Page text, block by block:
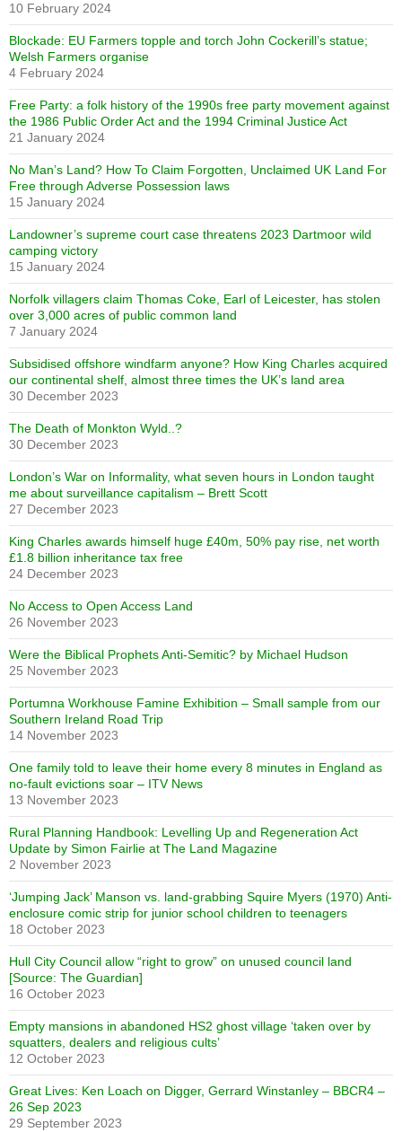
10 February 2024
Blockade: EU Farmers topple and torch John Cockerill’s statue;
Welsh Farmers organise
4 February 2024
Free Party: a folk history of the 1990s free party movement against
the 1986 Public Order Act and the 1994 Criminal Justice Act
21 January 2024
No Man’s Land? How To Claim Forgotten, Unclaimed UK Land For
Free through Adverse Possession laws
15 January 2024
Landowner’s supreme court case threatens 2023 Dartmoor wild
camping victory
15 January 2024
Norfolk villagers claim Thomas Coke, Earl of Leicester, has stolen
over 3,000 acres of public common land
7 January 2024
Subsidised offshore windfarm anyone? How King Charles acquired
our continental shelf, almost three times the UK’s land area
30 December 2023
The Death of Monkton Wyld..?
30 December 2023
London’s War on Informality, what seven hours in London taught
me about surveillance capitalism – Brett Scott
27 December 2023
King Charles awards himself huge £40m, 50% pay rise, net worth
£1.8 billion inheritance tax free
24 December 2023
No Access to Open Access Land
26 November 2023
Were the Biblical Prophets Anti-Semitic? by Michael Hudson
25 November 2023
Portumna Workhouse Famine Exhibition – Small sample from our
Southern Ireland Road Trip
14 November 2023
One family told to leave their home every 8 minutes in England as
no-fault evictions soar – ITV News
13 November 2023
Rural Planning Handbook: Levelling Up and Regeneration Act
Update by Simon Fairlie at The Land Magazine
2 November 2023
‘Jumping Jack’ Manson vs. land-grabbing Squire Myers (1970) Anti-
enclosure comic strip for junior school children to teenagers
18 October 2023
Hull City Council allow “right to grow” on unused council land
[Source: The Guardian]
16 October 2023
Empty mansions in abandoned HS2 ghost village ‘taken over by
squatters, dealers and religious cults’
12 October 2023
Great Lives: Ken Loach on Digger, Gerrard Winstanley – BBCR4 –
26 Sep 2023
29 September 2023